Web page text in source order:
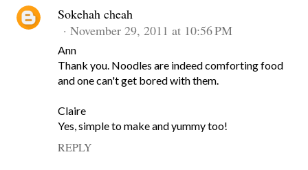
Sokehah cheah
November 29, 2011 at 10:56 PM
Ann
Thank you. Noodles are indeed comforting food
and one can't get bored with them.
Claire
Yes, simple to make and yummy too!
REPLY